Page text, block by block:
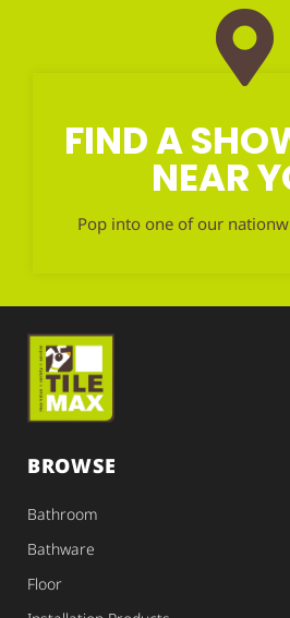
FIND A
NEAR
Pop into one of our
BROWSE
Bathroom
Bathware
Floor